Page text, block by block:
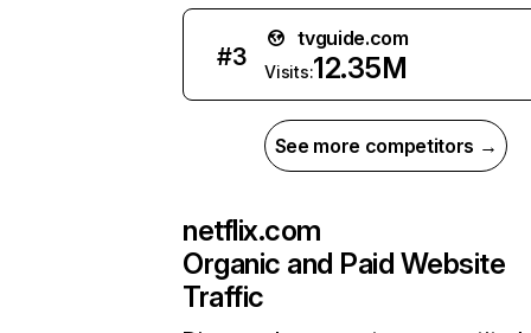
#3
tvguide.com
Visits:12.35M
See more competitors →
netflix.com
Organic and Paid Website
Traffic